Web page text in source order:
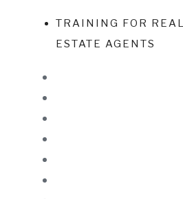
TRAINING FOR REAL
ESTATE AGENTS